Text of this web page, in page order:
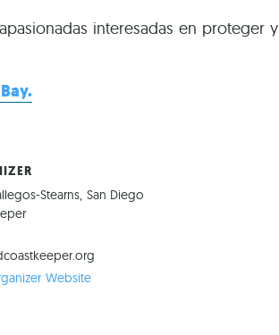
interesadas en proteger y
Stearns, San Diego
Website